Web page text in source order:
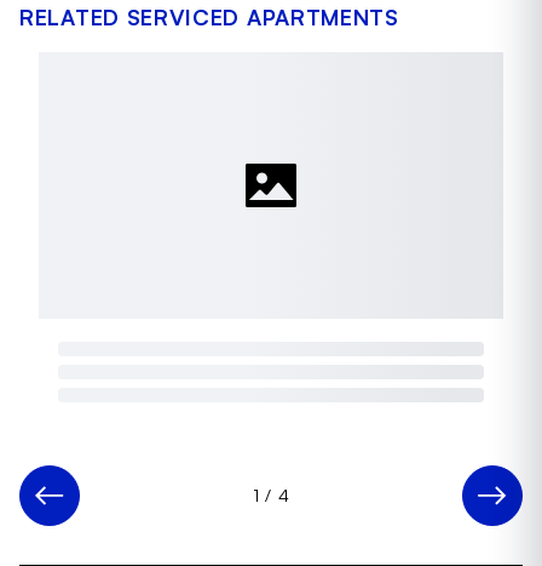
RELATED SERVICED APARTMENTS
1 / 4